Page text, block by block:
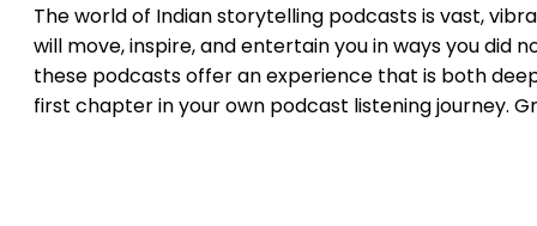
The world of Indian storytelling podcasts is vast,
will move, inspire, and entertain you in ways you did
these podcasts offer an experience that is both
first chapter in your own podcast listening journey.